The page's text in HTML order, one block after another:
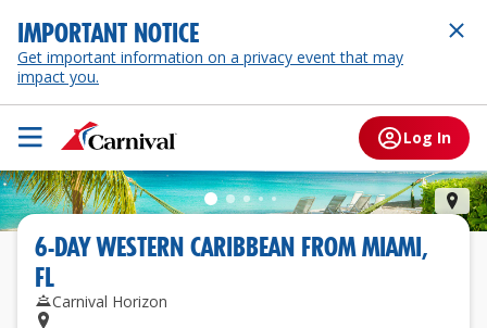
IMPORTANT NOTICE
Get important information on a privacy event that may
impact you.
Log In
6-DAY WESTERN CARIBBEAN FROM MIAMI,
FL
Carnival Horizon